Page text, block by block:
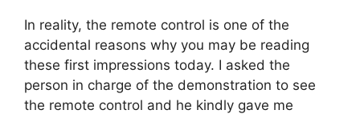
In reality, the remote control is one of the
accidental reasons why you may be reading
these first impressions today. I asked the
person in charge of the demonstration to see
the remote control and he kindly gave me